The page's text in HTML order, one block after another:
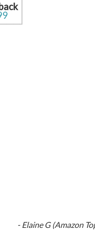
- Elaine G (Amazon